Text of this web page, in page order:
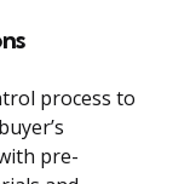
process to
pre-